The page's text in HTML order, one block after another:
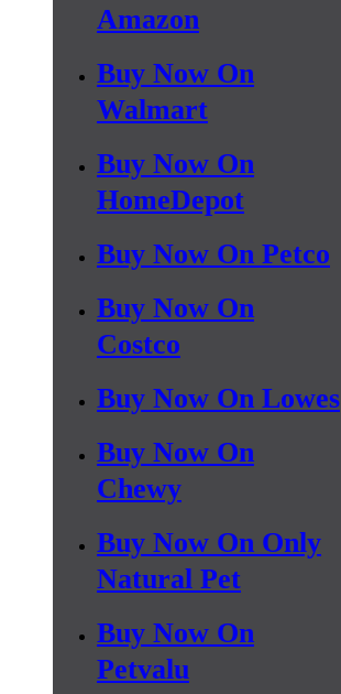
Amazon
Buy Now On
Walmart
Buy Now On
HomeDepot
Buy Now On Petco
Buy Now On
Costco
Buy Now On Lowes
Buy Now On
Chewy
Buy Now On Only
Natural Pet
Buy Now On
Petvalu